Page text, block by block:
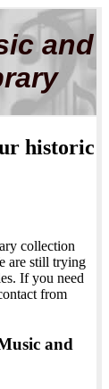
and
historic
collection
are still trying
If you need
from
and